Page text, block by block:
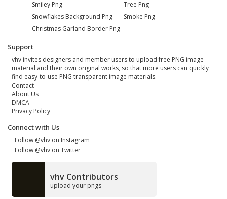
Smiley Png
Snowflakes Background Png
Christmas Garland Border Png
Tree Png
Smoke Png
Support
vhv invites designers and member users to upload free PNG image
material and their own original works, so that more users can quickly
find easy-to-use PNG transparent image materials.
Contact
About Us
DMCA
Privacy Policy
Connect with Us
Follow @vhv on Instagram
Follow @vhv on Twitter
vhv Contributors
upload your pngs